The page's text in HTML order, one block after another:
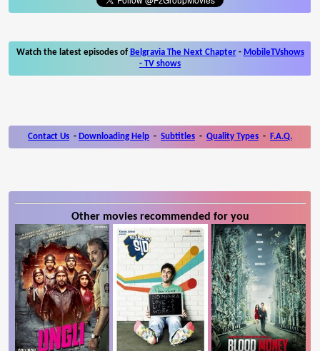
Watch the latest episodes of Belgravia The Next Chapter- MobileTVshows
- TV shows
Contact Us - Downloading Help - Subtitles - Quality Types - F.A.Q.
Other movies recommended for you